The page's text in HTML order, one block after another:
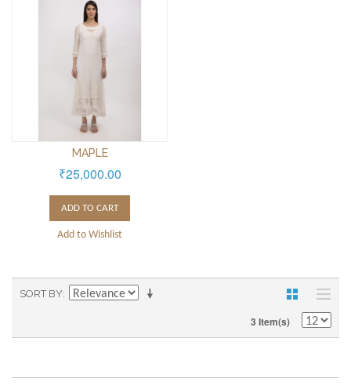
MAPLE
₹25,000.00
ADD TO CART
Add to Wishlist
SORT BY
3 Item(s)